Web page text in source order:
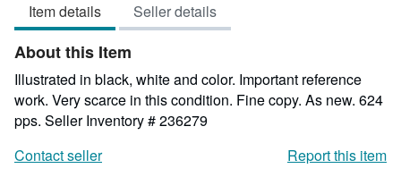
out
of
5
stars
Item details Seller details
About this Item
Illustrated in black, white and color. Important reference
work. Very scarce in this condition. Fine copy. As new. 624
pps. Seller Inventory # 236279
Contact seller
Report this item